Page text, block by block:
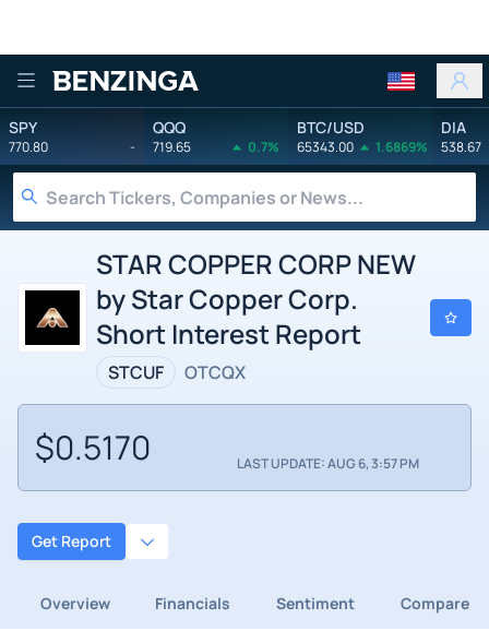
Benzinga
SPY
770.80 -
QQQ
719.65 0.7%
BTC/USD
65343.00 1.6869%
DIA
538.67
STAR COPPER CORP NEW
by Star Copper Corp.
Short Interest Report
STCUF OTCQX
$0.5170 LAST UPDATE: AUG 6, 3:57 PM
Get Report
Overview Financials Sentiment Compare